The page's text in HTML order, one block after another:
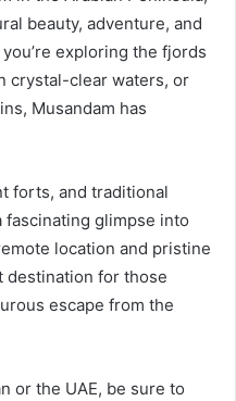
beauty, adventure, and
exploring the fjords
crystal-clear waters, or
Musandam has
forts, and traditional
fascinating glimpse into
location and pristine
destination for those
escape from the
or the UAE, be sure to